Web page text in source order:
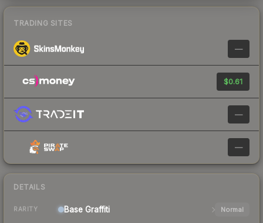
TRADING SITES
—
$0.61
—
—
DETAILS
RARITY Base Graffiti Normal